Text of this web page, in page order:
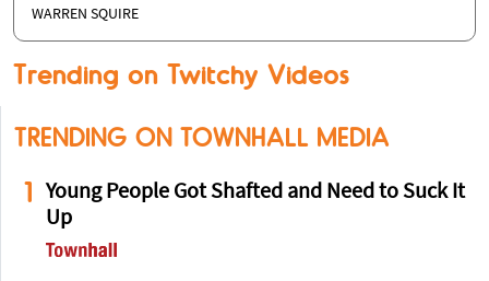
WARREN SQUIRE
Trending on Twitchy Videos
TRENDING ON TOWNHALL MEDIA
1
Young People Got Shafted and Need to Suck It
Up